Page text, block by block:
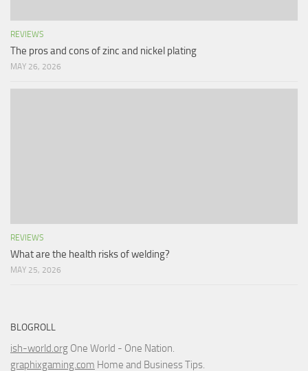
REVIEWS
The pros and cons of zinc and nickel plating
MAY 26, 2026
REVIEWS
What are the health risks of welding?
MAY 25, 2026
BLOGROLL
ish-world.org One World - One Nation.
graphixgaming.com Home and Business Tips.